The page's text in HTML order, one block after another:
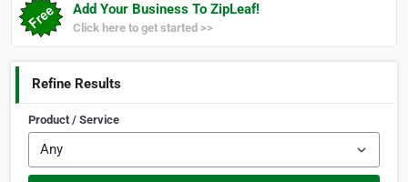
Add Your Business To ZipLeaf!
Click here to get started >>
Refine Results
Product / Service